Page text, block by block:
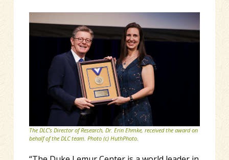
The DLC’s Director of Research, Dr. Erin Ehmke, received the award on
behalf of the DLC team. Photo (c) HuthPhoto.